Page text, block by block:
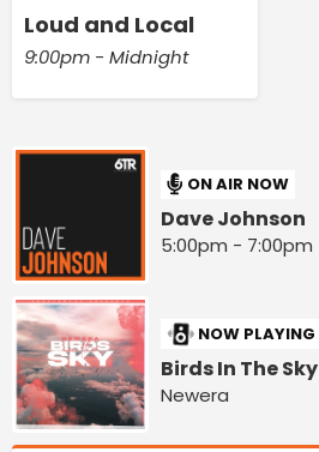
Loud and Local
9:00pm - Midnight
ON AIR NOW
Dave Johnson
5:00pm - 7:00pm
NOW PLAYING
Birds In The Sky
Newera